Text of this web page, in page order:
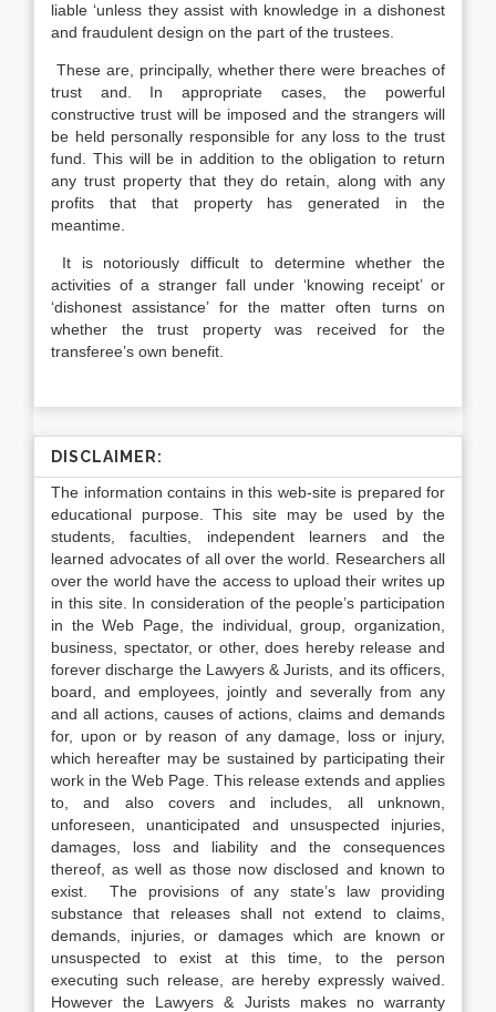
liable ‘unless they assist with knowledge in a dishonest
and fraudulent design on the part of the trustees.
These are, principally, whether there were breaches of
trust and. In appropriate cases, the powerful
constructive trust will be imposed and the strangers will
be held personally responsible for any loss to the trust
fund. This will be in addition to the obligation to return
any trust property that they do retain, along with any
profits that that property has generated in the
meantime.
It is notoriously difficult to determine whether the
activities of a stranger fall under ‘knowing receipt’ or
‘dishonest assistance’ for the matter often turns on
whether the trust property was received for the
transferee’s own benefit.
DISCLAIMER:
The information contains in this web-site is prepared for
educational purpose. This site may be used by the
students, faculties, independent learners and the
learned advocates of all over the world. Researchers all
over the world have the access to upload their writes up
in this site. In consideration of the people’s participation
in the Web Page, the individual, group, organization,
business, spectator, or other, does hereby release and
forever discharge the Lawyers & Jurists, and its officers,
board, and employees, jointly and severally from any
and all actions, causes of actions, claims and demands
for, upon or by reason of any damage, loss or injury,
which hereafter may be sustained by participating their
work in the Web Page. This release extends and applies
to, and also covers and includes, all unknown,
unforeseen, unanticipated and unsuspected injuries,
damages, loss and liability and the consequences
thereof, as well as those now disclosed and known to
exist. The provisions of any state’s law providing
substance that releases shall not extend to claims,
demands, injuries, or damages which are known or
unsuspected to exist at this time, to the person
executing such release, are hereby expressly waived.
However the Lawyers & Jurists makes no warranty